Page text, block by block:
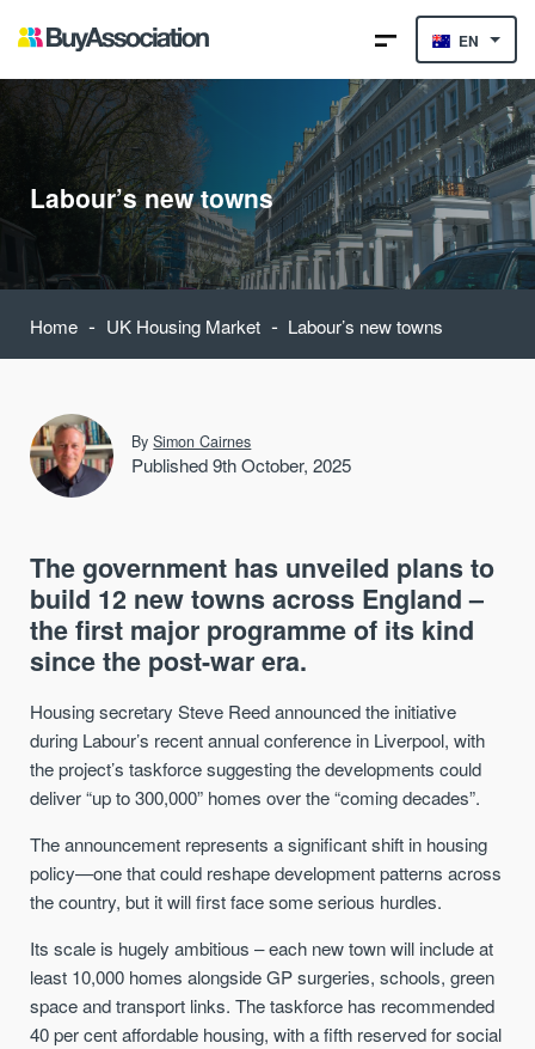
EN
Labour’s new towns
Home - UK Housing Market - Labour’s new towns
BySimon Cairnes
Published 9th October, 2025
The government has unveiled plans to
build 12 new towns across England –
the first major programme of its kind
since the post-war era.
Housing secretary Steve Reed announced the initiative
during Labour’s recent annual conference in Liverpool, with
the project’s taskforce suggesting the developments could
deliver “up to 300,000” homes over the “coming decades”.
The announcement represents a significant shift in housing
policy—one that could reshape development patterns across
the country, but it will first face some serious hurdles.
Its scale is hugely ambitious – each new town will include at
least 10,000 homes alongside GP surgeries, schools, green
space and transport links. The taskforce has recommended
40 per cent affordable housing, with a fifth reserved for social